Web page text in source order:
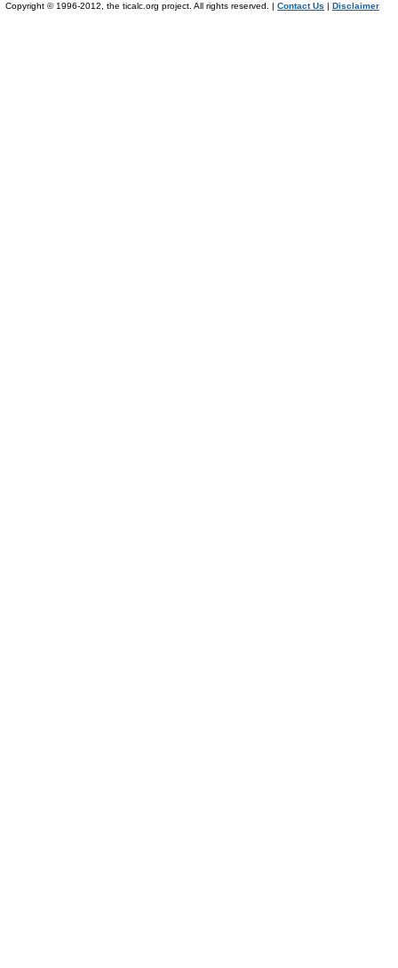
Copyright © 1996-2012, the ticalc.org project. All rights reserved. | Contact Us | Disclaimer